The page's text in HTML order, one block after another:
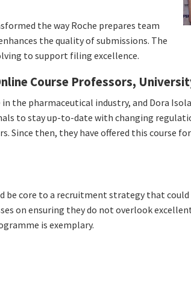
the way Roche prepares team
the quality of submissions. The
to support filing excellence.
Course Professors,
the pharmaceutical industry, and Dora
to stay up-to-date with changing
Since then, they have offered this course
core to a recruitment strategy that could
on ensuring they do not overlook
is exemplary.